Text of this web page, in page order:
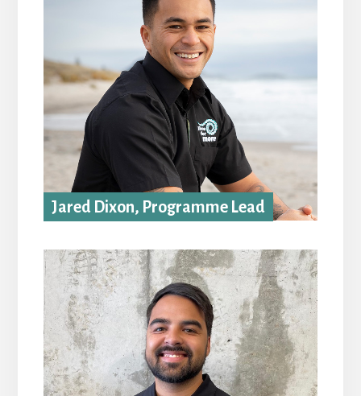
Jared Dixon, Programme Lead